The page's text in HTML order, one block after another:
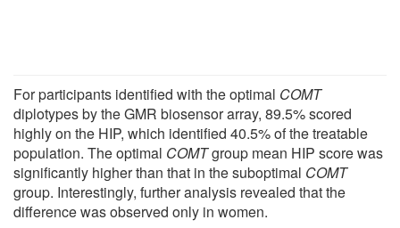
For participants identified with the optimal COMT
diplotypes by the GMR biosensor array, 89.5% scored
highly on the HIP, which identified 40.5% of the treatable
population. The optimal COMTgroup mean HIP score was
significantly higher than that in the suboptimal COMT
group. Interestingly, further analysis revealed that the
difference was observed only in women.